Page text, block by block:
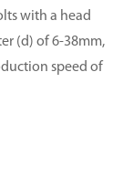
with a head
(d) of 6-38mm,
speed of